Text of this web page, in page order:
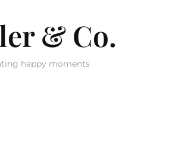
& Co.
happy moments